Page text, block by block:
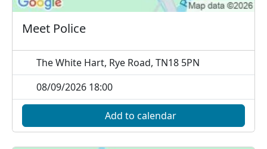
Meet Police
The White Hart, Rye Road, TN18 5PN
08/09/2026 18:00
Add to calendar